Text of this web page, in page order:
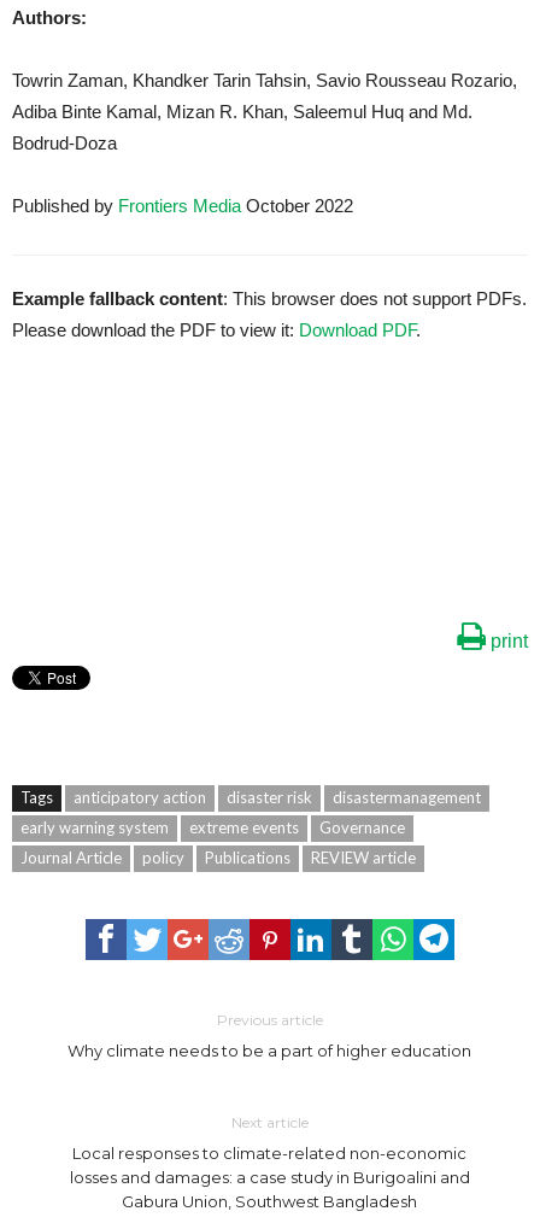
Authors:
Towrin Zaman, Khandker Tarin Tahsin, Savio Rousseau Rozario,
Adiba Binte Kamal, Mizan R. Khan, Saleemul Huq and Md.
Bodrud-Doza
Published by Frontiers Media October 2022
Example fallback content: This browser does not support PDFs.
Please download the PDF to view it: Download PDF.
print
Tags anticipatory action disaster risk
disastermanagement
early warning system
extreme events
Governance
Journal Article
policy Publications REVIEW article
Previous article
Why climate needs to be a part of higher education
Next article
Local responses to climate-related non-economic
losses and damages: a case study in Burigoalini and
Gabura Union, Southwest Bangladesh